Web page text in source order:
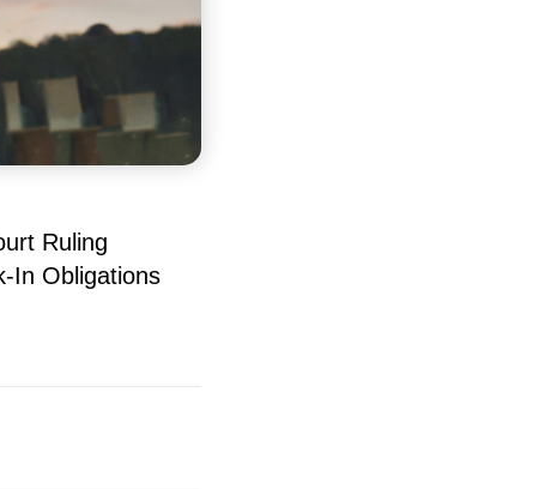
Ruling
In Obligations